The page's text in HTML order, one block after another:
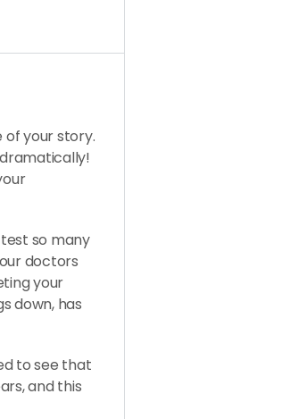
your story.
so many
doctors
your
down, has
to see that
and this